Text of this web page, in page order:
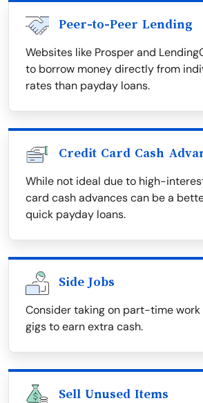
Peer-to-Peer Lending
Websites like Prosper and
to borrow money directly from
rates than payday loans.
Credit Card Cash
While not ideal due to high-
card cash advances can be a
quick payday loans.
Side Jobs
Consider taking on part-time
gigs to earn extra cash.
Sell Unused Items